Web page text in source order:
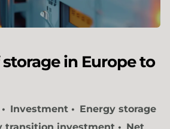
in Europe to
Investment
Energy storage